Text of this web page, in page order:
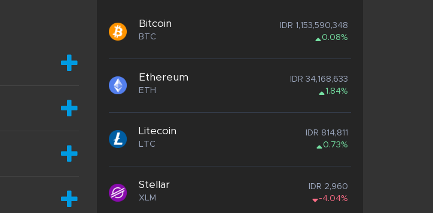
Bitcoin
BTC
IDR 1,153,590,348
0.08%
Ethereum
ETH
IDR 34,168,633
1.84%
Litecoin
LTC
IDR 814,811
0.73%
Stellar
XLM
IDR 2,960
-4.04%